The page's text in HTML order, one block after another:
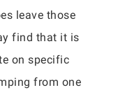
leave those
find that it is
on specific
from one